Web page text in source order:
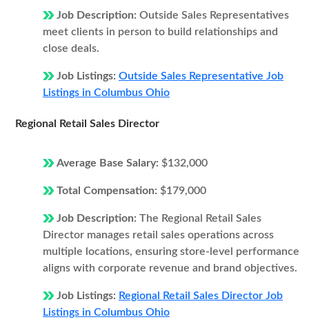
Job Description: Outside Sales Representatives
meet clients in person to build relationships and
close deals.
Job Listings: Outside Sales Representative Job
Listings in Columbus Ohio
Regional Retail Sales Director
Average Base Salary: $132,000
Total Compensation: $179,000
Job Description: The Regional Retail Sales
Director manages retail sales operations across
multiple locations, ensuring store-level performance
aligns with corporate revenue and brand objectives.
Job Listings: Regional Retail Sales Director Job
Listings in Columbus Ohio